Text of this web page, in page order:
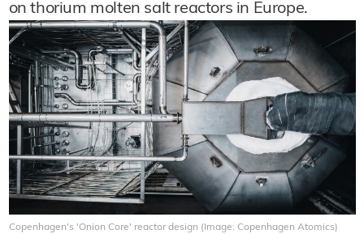
on thorium molten salt reactors in Europe.
Copenhagen's 'Onion Core' reactor design (Image: Copenhagen Atomics)